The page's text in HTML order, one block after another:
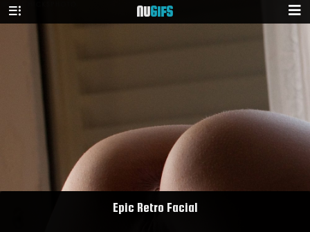
NUGIFS
Epic Retro Facial